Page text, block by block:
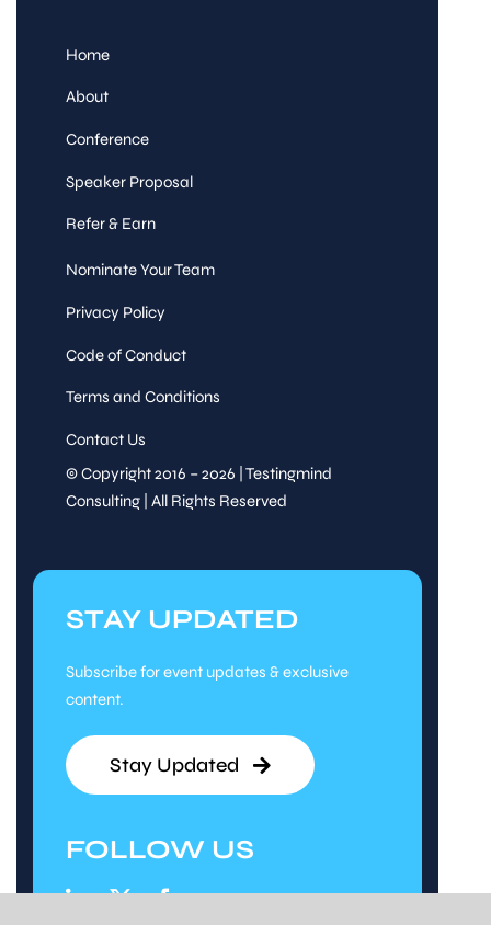
Home
About
Conference
Speaker Proposal
Refer & Earn
Nominate Your Team
Privacy Policy
Code of Conduct
Terms and Conditions
Contact Us
© Copyright 2016 – 2026 | Testingmind
Consulting | All Rights Reserved
STAY UPDATED
Subscribe for event updates & exclusive
content.
Stay Updated
FOLLOW US